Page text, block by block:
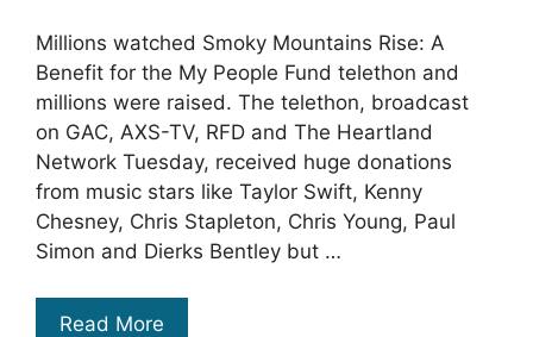
Millions watched Smoky Mountains Rise: A
Benefit for the My People Fund telethon and
millions were raised. The telethon, broadcast
on GAC, AXS-TV, RFD and The Heartland
Network Tuesday, received huge donations
from music stars like Taylor Swift, Kenny
Chesney, Chris Stapleton, Chris Young, Paul
Simon and Dierks Bentley but …
Read More